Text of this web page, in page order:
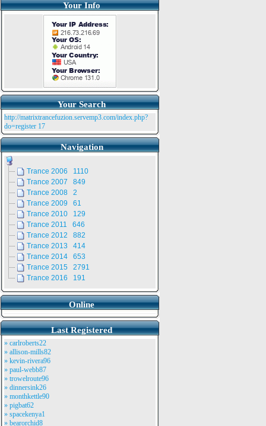
Your Info
Your Search
http://matrixtrancefuzion.servemp3.com/index.php?
do=register 17
Navigation
Trance 2006 1110
Trance 2007 849
Trance 2008 2
Trance 2009 61
Trance 2010 129
Trance 2011 646
Trance 2012 882
Trance 2013 414
Trance 2014 653
Trance 2015 2791
Trance 2016 191
Online
Last Registered
» carlroberts22
» allison-mills82
» kevin-rivera96
» paul-webb87
» trowelroute96
» dinnersink26
» monthkettle90
» pigbat62
» spacekenya1
» bearorchid8